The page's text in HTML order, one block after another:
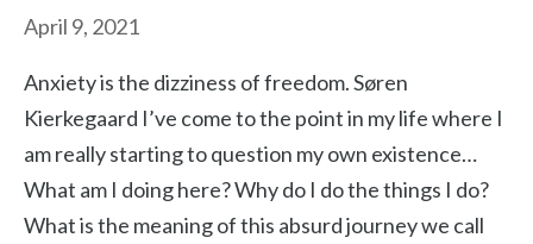
April 9, 2021
Anxiety is the dizziness of freedom. Søren
Kierkegaard I’ve come to the point in my life where I
am really starting to question my own existence…
What am I doing here? Why do I do the things I do?
What is the meaning of this absurd journey we call